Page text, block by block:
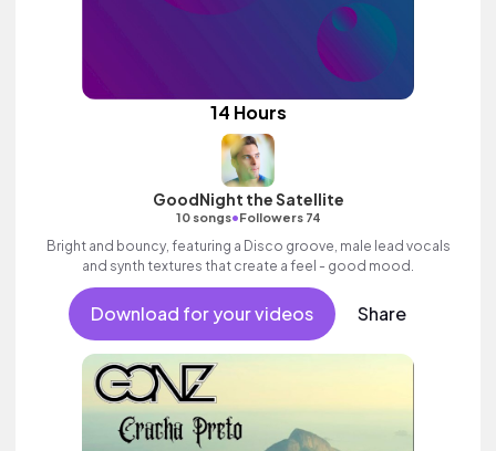
14 Hours
GoodNight the Satellite
10 songs•Followers 74
Bright and bouncy, featuring a Disco groove, male lead vocals
and synth textures that create a feel - good mood.
Download for your videos Share